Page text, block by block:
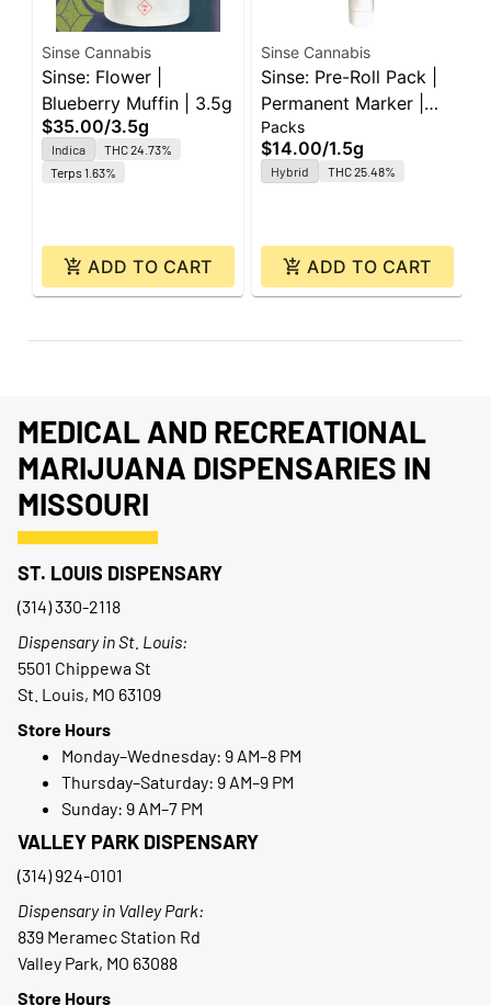
Sinse Cannabis
Sinse: Flower |
Blueberry Muffin | 3.5g
$35.00/3.5g
Indica
THC 24.73%
Terps 1.63%
ADD TO CART
Sinse Cannabis
Sinse: Pre-Roll Pack |
Permanent Marker |
0.5g ea | 3pk
Packs
$14.00/1.5g
Hybrid THC 25.48%
ADD TO CART
MEDICAL AND RECREATIONAL
MARIJUANA DISPENSARIES IN
MISSOURI
ST. LOUIS DISPENSARY
(314) 330-2118
Dispensary in St. Louis:
5501 Chippewa St
St. Louis, MO 63109
Store Hours
Monday–Wednesday: 9 AM–8 PM
Thursday–Saturday: 9 AM–9 PM
Sunday: 9 AM–7 PM
VALLEY PARK DISPENSARY
(314) 924-0101
Dispensary in Valley Park:
839 Meramec Station Rd
Valley Park, MO 63088
Store Hours